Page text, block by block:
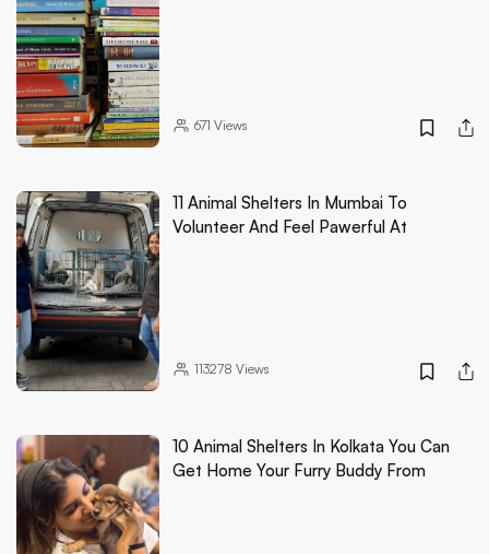
671 Views
11 Animal Shelters In Mumbai To
Volunteer And Feel Pawerful At
113278 Views
10 Animal Shelters In Kolkata You Can
Get Home Your Furry Buddy From